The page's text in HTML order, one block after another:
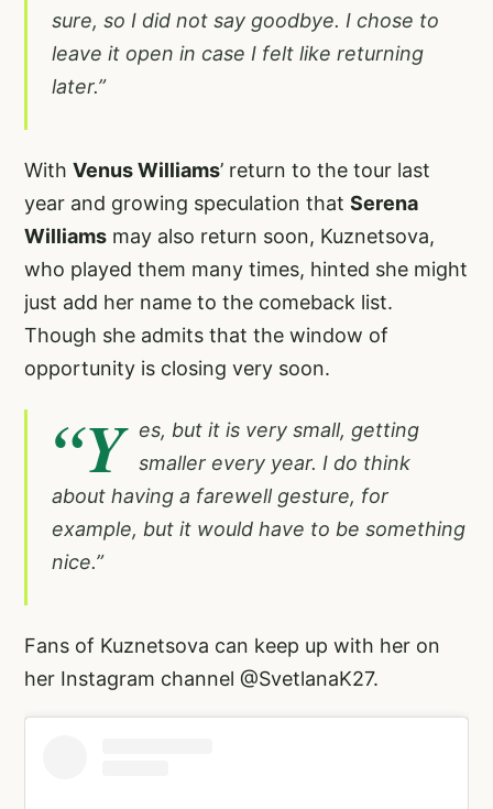
sure, so I did not say goodbye. I chose to
leave it open in case I felt like returning
later.”
With Venus Williams’ return to the tour last
year and growing speculation that Serena
Williams may also return soon, Kuznetsova,
who played them many times, hinted she might
just add her name to the comeback list.
Though she admits that the window of
opportunity is closing very soon.
“Y
es, but it is very small, getting
smaller every year. I do think
about having a farewell gesture, for
example, but it would have to be something
nice.”
Fans of Kuznetsova can keep up with her on
her Instagram channel @SvetlanaK27.